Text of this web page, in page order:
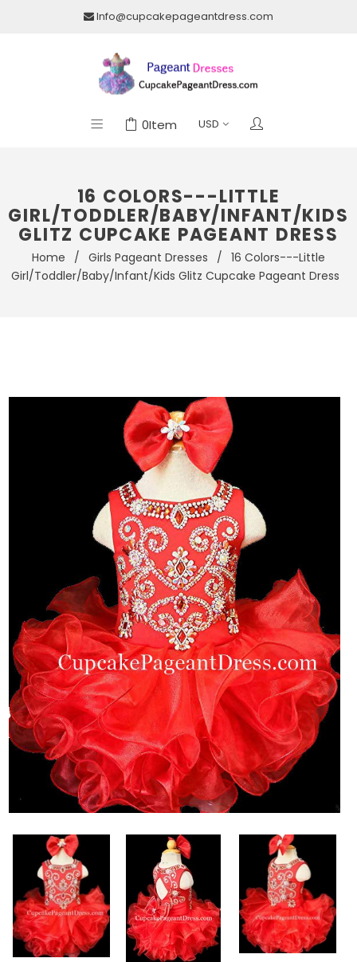
Info@cupcakepageantdress.com
0Item
16 COLORS---LITTLE
GIRL/TODDLER/BABY/INFANT/KIDS
GLITZ CUPCAKE PAGEANT DRESS
Home / Girls Pageant Dresses / 16 Colors---Little
Girl/Toddler/Baby/Infant/Kids Glitz Cupcake Pageant Dress